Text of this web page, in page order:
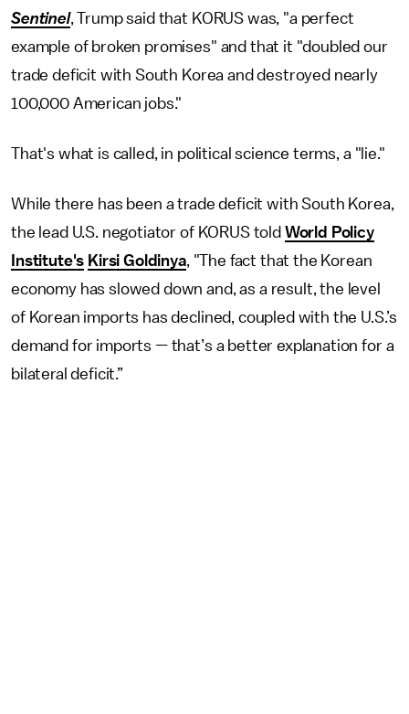
Sentinel, Trump said that KORUS was, "a perfect
example of broken promises" and that it "doubled our
trade deficit with South Korea and destroyed nearly
100,000 American jobs."
That's what is called, in political science terms, a "lie."
While there has been a trade deficit with South Korea,
the lead U.S. negotiator of KORUS told World Policy
Institute's Kirsi Goldinya, "The fact that the Korean
economy has slowed down and, as a result, the level
of Korean imports has declined, coupled with the U.S.’s
demand for imports — that’s a better explanation for a
bilateral deficit.”